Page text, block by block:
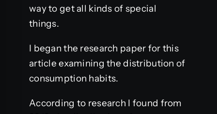
way to get all kinds of special
things.
I began the research paper for this
article examining the distribution of
consumption habits.
According to research I found from